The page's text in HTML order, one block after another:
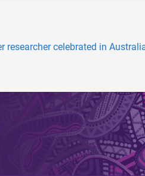
researcher celebrated in